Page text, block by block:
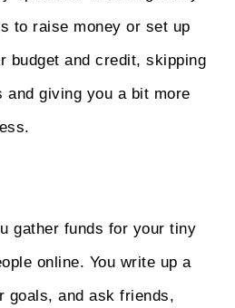
to raise money or set up
budget and credit, skipping
giving you a bit more
gather funds for your tiny
online. You write up a
goals, and ask friends,